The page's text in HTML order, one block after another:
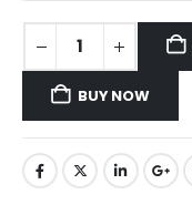
BUY NOW